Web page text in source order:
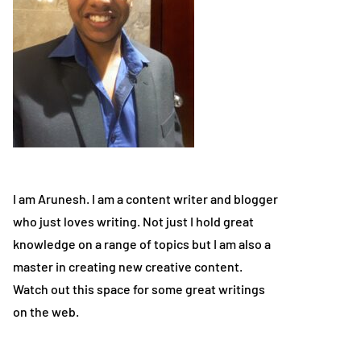
I am Arunesh. I am a content writer and blogger
who just loves writing. Not just I hold great
knowledge on a range of topics but I am also a
master in creating new creative content.
Watch out this space for some great writings
on the web.